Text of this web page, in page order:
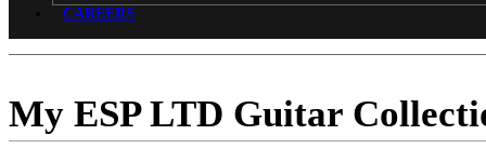
CAREERS
My ESP LTD Guitar